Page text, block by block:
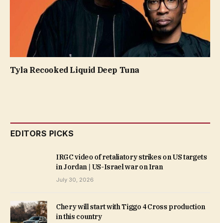
Tyla Recooked Liquid Deep Tuna
EDITORS PICKS
IRGC video of retaliatory strikes on US targets
in Jordan | US-Israel war on Iran
July 30, 2026
Chery will start with Tiggo 4 Cross production
in this country